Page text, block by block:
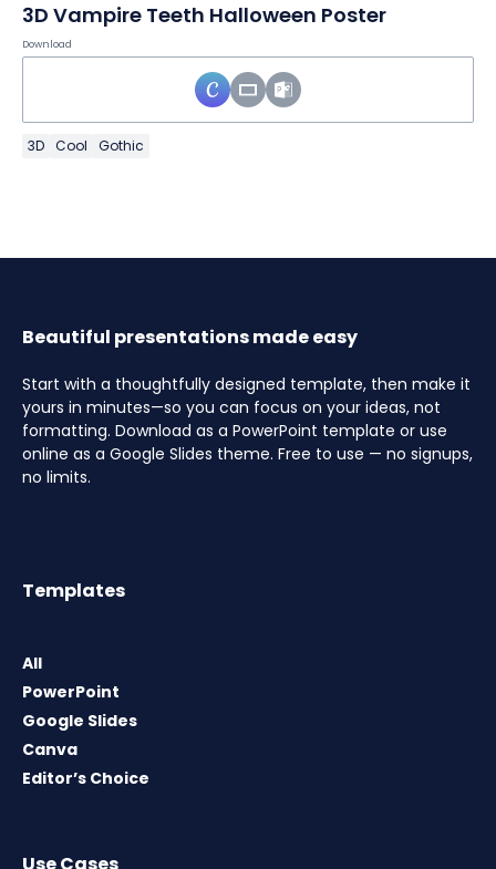
3D Vampire Teeth Halloween Poster
Download
3D Cool Gothic
Beautiful presentations made easy
Start with a thoughtfully designed template, then make it
yours in minutes—so you can focus on your ideas, not
formatting. Download as a PowerPoint template or use
online as a Google Slides theme. Free to use — no signups,
no limits.
Templates
All
PowerPoint
Google Slides
Canva
Editor’s Choice